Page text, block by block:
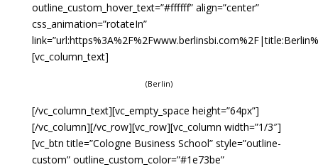
outline_custom_hover_text=”#ffffff” align=”center”
css_animation=”rotateIn”
[vc_column_text]
(Berlin)
[/vc_column_text][vc_empty_space height=”64px”]
[/vc_column][/vc_row][vc_row][vc_column width=”1/3″]
[vc_btn title=”Cologne Business School” style=”outline-
custom” outline_custom_color=”#1e73be”